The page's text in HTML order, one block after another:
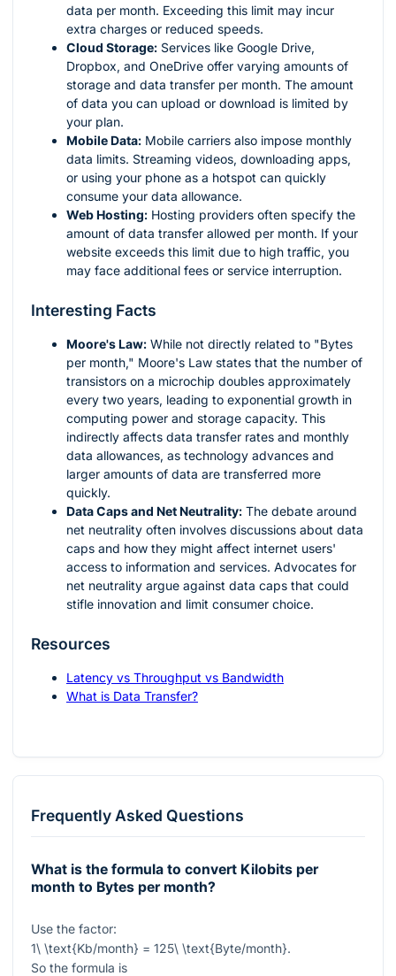
data per month. Exceeding this limit may incur
extra charges or reduced speeds.
Cloud Storage: Services like Google Drive,
Dropbox, and OneDrive offer varying amounts of
storage and data transfer per month. The amount
of data you can upload or download is limited by
your plan.
Mobile Data: Mobile carriers also impose monthly
data limits. Streaming videos, downloading apps,
or using your phone as a hotspot can quickly
consume your data allowance.
Web Hosting: Hosting providers often specify the
amount of data transfer allowed per month. If your
website exceeds this limit due to high traffic, you
may face additional fees or service interruption.
Interesting Facts
Moore's Law: While not directly related to "Bytes
per month," Moore's Law states that the number of
transistors on a microchip doubles approximately
every two years, leading to exponential growth in
computing power and storage capacity. This
indirectly affects data transfer rates and monthly
data allowances, as technology advances and
larger amounts of data are transferred more
quickly.
Data Caps and Net Neutrality: The debate around
net neutrality often involves discussions about data
caps and how they might affect internet users'
access to information and services. Advocates for
net neutrality argue against data caps that could
stifle innovation and limit consumer choice.
Resources
Latency vs Throughput vs Bandwidth
What is Data Transfer?
Frequently Asked Questions
What is the formula to convert Kilobits per
month to Bytes per month?
Use the factor:
1\ \text{Kb/month} = 125\ \text{Byte/month}.
So the formula is